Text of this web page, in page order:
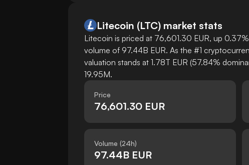
Litecoin (LTC) market stats
Litecoin is priced at 76,601.30 EUR, up
volume of 97.44B EUR. As the #1
valuation stands at 1.78T EUR (57.84%
19.95M.
Price
76,601.30 EUR
Volume (24h)
97.44B EUR